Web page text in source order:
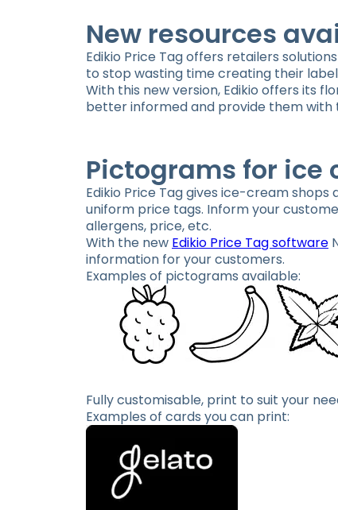
New resources
Edikio Price Tag offers retailers
to stop wasting time creating their
With this new version, Edikio offers its
better informed and provide them with
Pictograms for ice
Edikio Price Tag gives ice-cream
uniform price tags. Inform your
allergens, price, etc.
With the new Edikio Price Tag software
information for your customers.
Examples of pictograms available:
Fully customisable, print to suit your
Examples of cards you can print: